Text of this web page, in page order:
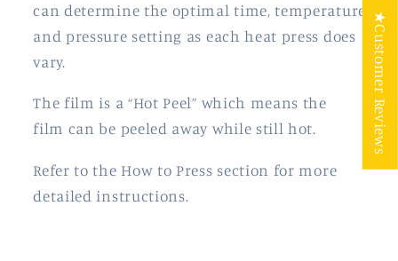
can determine the optimal time, temperature
and pressure setting as each heat press does
vary.
The film is a “Hot Peel” which means the
film can be peeled away while still hot.
Refer to the How to Press section for more
detailed instructions.
★Customer Reviews